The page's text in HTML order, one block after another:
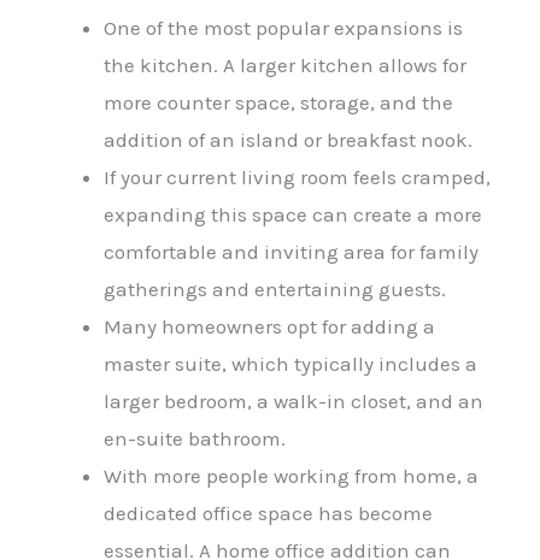
One of the most popular expansions is
the kitchen. A larger kitchen allows for
more counter space, storage, and the
addition of an island or breakfast nook.
If your current living room feels cramped,
expanding this space can create a more
comfortable and inviting area for family
gatherings and entertaining guests.
Many homeowners opt for adding a
master suite, which typically includes a
larger bedroom, a walk-in closet, and an
en-suite bathroom.
With more people working from home, a
dedicated office space has become
essential. A home office addition can